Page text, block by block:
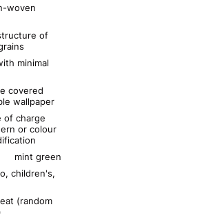
woven
of
minimal
covered
wallpaper
of charge
or colour
mint green
(random
children's,